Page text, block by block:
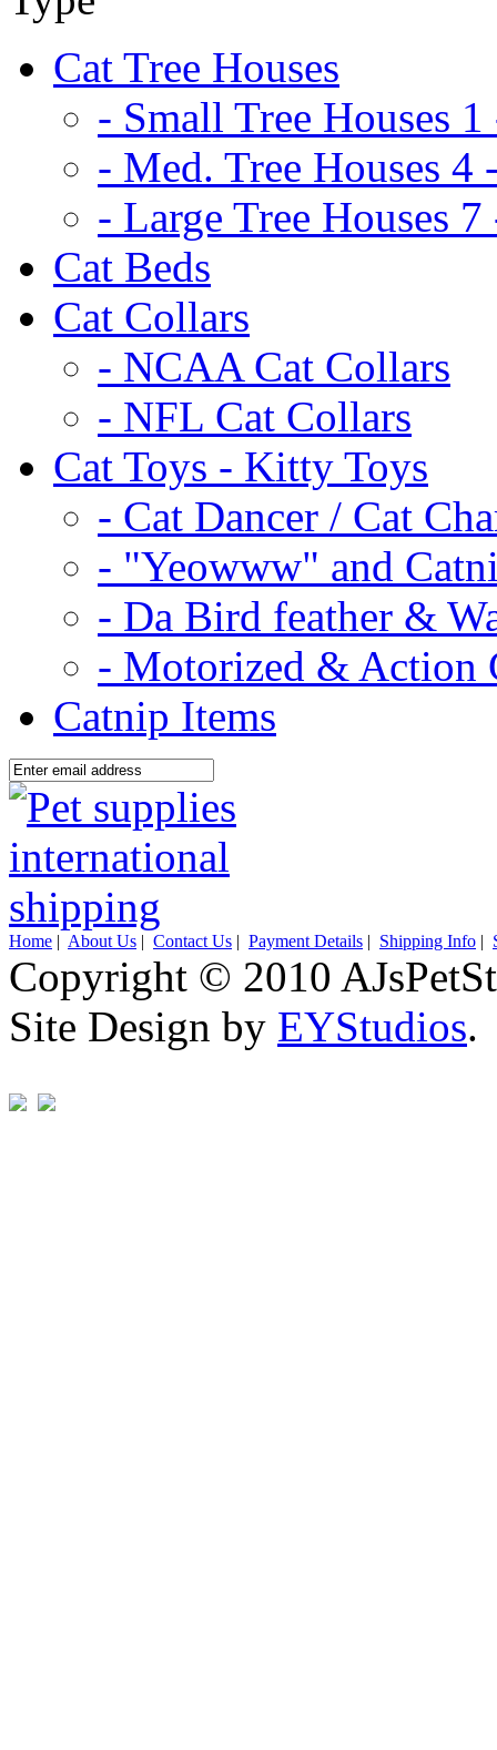
Cat Tree Houses
- Small Tree Houses 1
- Med. Tree Houses 4
- Large Tree Houses 7
Cat Beds
Cat Collars
- NCAA Cat Collars
- NFL Cat Collars
Cat Toys - Kitty Toys
- Cat Dancer / Cat
- "Yeowww" and
- Da Bird feather &
- Motorized & Action
Catnip Items
Home | About Us | Contact Us | Payment Details | Shipping Info |
Copyright © 2010
Site Design by EYStudios.